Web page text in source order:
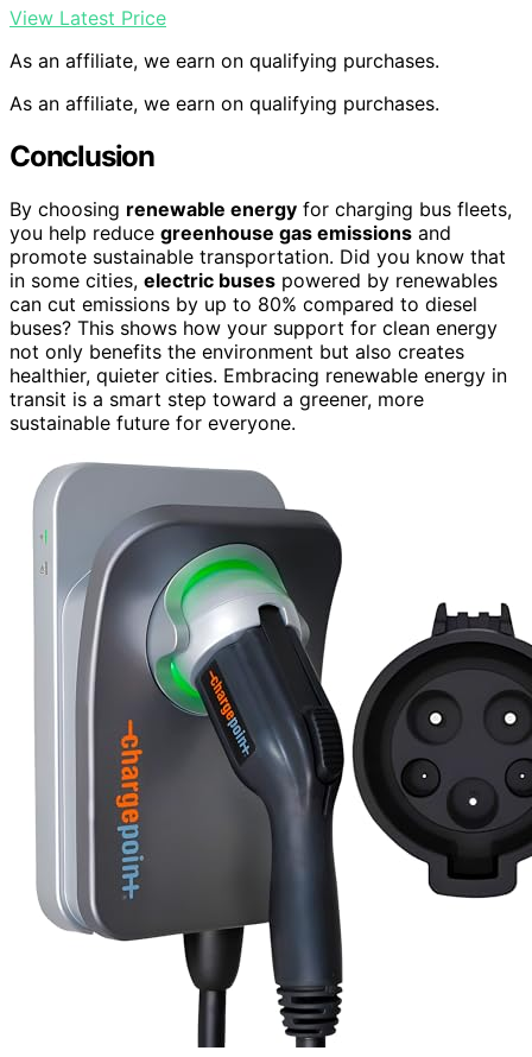
View Latest Price
As an affiliate, we earn on qualifying purchases.
As an affiliate, we earn on qualifying purchases.
Conclusion
By choosing renewable energy for charging bus fleets,
you help reduce greenhouse gas emissions and
promote sustainable transportation. Did you know that
in some cities, electric buses powered by renewables
can cut emissions by up to 80% compared to diesel
buses? This shows how your support for clean energy
not only benefits the environment but also creates
healthier, quieter cities. Embracing renewable energy in
transit is a smart step toward a greener, more
sustainable future for everyone.